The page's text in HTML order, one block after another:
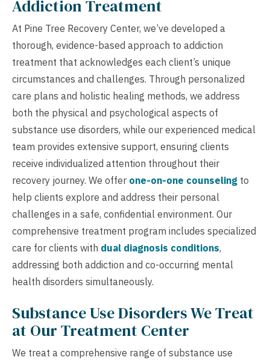
Addiction Treatment
At Pine Tree Recovery Center, we’ve developed a
thorough, evidence-based approach to addiction
treatment that acknowledges each client’s unique
circumstances and challenges. Through personalized
care plans and holistic healing methods, we address
both the physical and psychological aspects of
substance use disorders, while our experienced medical
team provides extensive support, ensuring clients
receive individualized attention throughout their
recovery journey. We offer one-on-one counseling to
help clients explore and address their personal
challenges in a safe, confidential environment. Our
comprehensive treatment program includes specialized
care for clients with dual diagnosis conditions,
addressing both addiction and co-occurring mental
health disorders simultaneously.
Substance Use Disorders We Treat
at Our Treatment Center
We treat a comprehensive range of substance use